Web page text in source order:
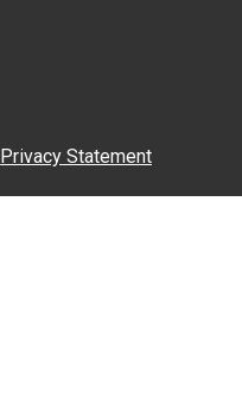
Privacy Statement